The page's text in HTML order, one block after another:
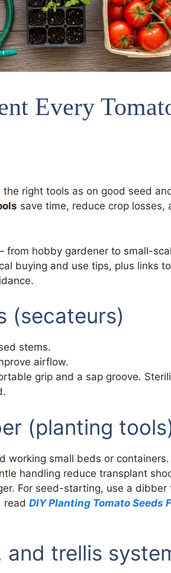
Every
right tools as on good seed
save time, reduce crop losses,
from hobby gardener to small-
buying and use tips, plus links to
(secateurs)
stems.
airflow.
grip and a sap groove.
(planting
working small beds or containers.
handling reduce transplant
For seed-starting, use a dibber
read DIY Planting Tomato Seeds
trellis